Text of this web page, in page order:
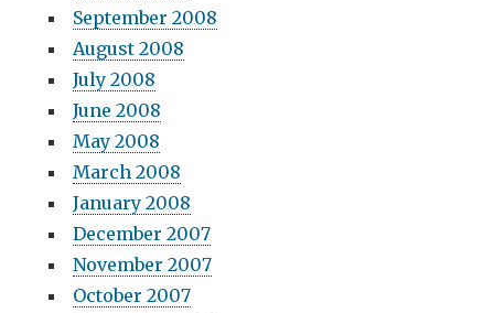
September 2008
August 2008
July 2008
June 2008
May 2008
March 2008
January 2008
December 2007
November 2007
October 2007